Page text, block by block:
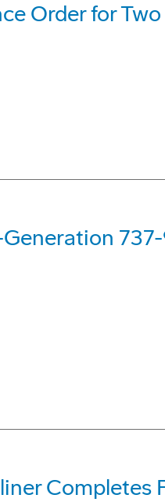
Order for
Completes